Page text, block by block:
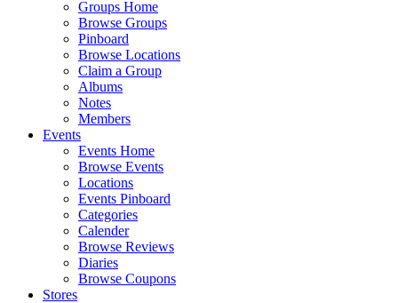
Groups Home
Browse Groups
Pinboard
Browse Locations
Claim a Group
Albums
Notes
Members
Events
Events Home
Browse Events
Locations
Events Pinboard
Categories
Calender
Browse Reviews
Diaries
Browse Coupons
Stores